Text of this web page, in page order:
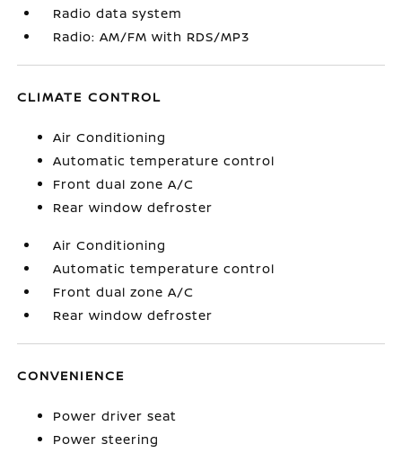
Radio data system
Radio: AM/FM with RDS/MP3
CLIMATE CONTROL
Air Conditioning
Automatic temperature control
Front dual zone A/C
Rear window defroster
Air Conditioning
Automatic temperature control
Front dual zone A/C
Rear window defroster
CONVENIENCE
Power driver seat
Power steering